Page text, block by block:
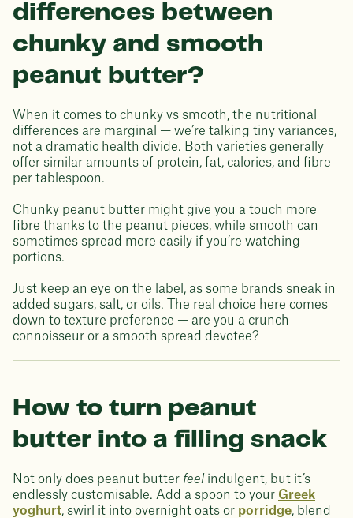
differences between
chunky and smooth
peanut butter?
When it comes to chunky vs smooth, the nutritional
differences are marginal — we’re talking tiny variances,
not a dramatic health divide. Both varieties generally
offer similar amounts of protein, fat, calories, and fibre
per tablespoon.
Chunky peanut butter might give you a touch more
fibre thanks to the peanut pieces, while smooth can
sometimes spread more easily if you’re watching
portions.
Just keep an eye on the label, as some brands sneak in
added sugars, salt, or oils. The real choice here comes
down to texture preference — are you a crunch
connoisseur or a smooth spread devotee?
How to turn peanut
butter into a filling snack
Not only does peanut butter feel indulgent, but it’s
endlessly customisable. Add a spoon to your Greek
yoghurt, swirl it into overnight oats or porridge, blend